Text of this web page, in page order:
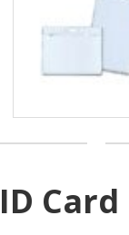
Card